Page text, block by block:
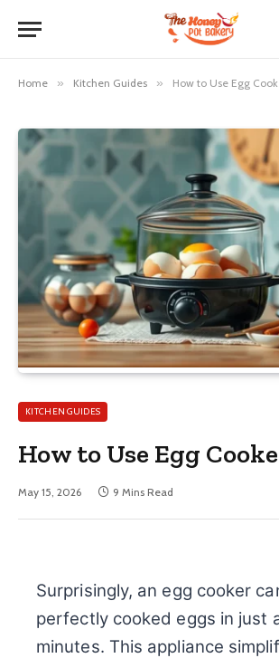
Home » Kitchen Guides » How to Use Egg
KITCHEN GUIDES
How to Use Egg
May 15, 2026 9 Mins Read
Surprisingly, an egg cooker
perfectly cooked eggs in just
minutes. This appliance